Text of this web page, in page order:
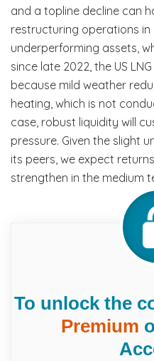
and a topline decline can
restructuring operations
underperforming assets,
since late 2022, the US
because mild weather
heating, which is not
case, robust liquidity will
pressure. Given the slight
its peers, we expect
strengthen in the medium
To unlock the
Premium